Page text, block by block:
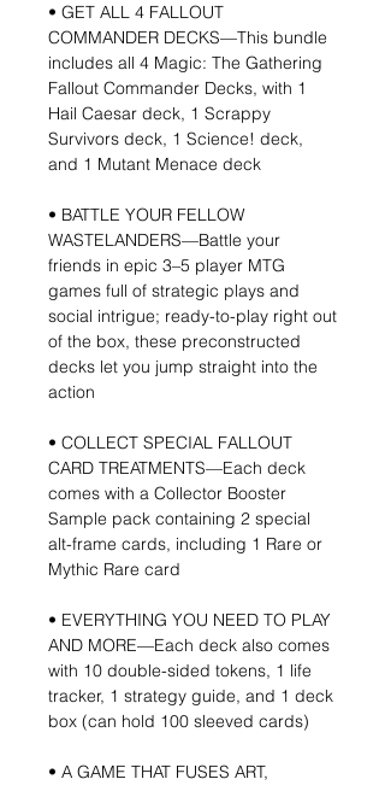
• GET ALL 4 FALLOUT
COMMANDER DECKS—This bundle
includes all 4 Magic: The Gathering
Fallout Commander Decks, with 1
Hail Caesar deck, 1 Scrappy
Survivors deck, 1 Science! deck,
and 1 Mutant Menace deck
• BATTLE YOUR FELLOW
WASTELANDERS—Battle your
friends in epic 3–5 player MTG
games full of strategic plays and
social intrigue; ready-to-play right out
of the box, these preconstructed
decks let you jump straight into the
action
• COLLECT SPECIAL FALLOUT
CARD TREATMENTS—Each deck
comes with a Collector Booster
Sample pack containing 2 special
alt-frame cards, including 1 Rare or
Mythic Rare card
• EVERYTHING YOU NEED TO PLAY
AND MORE—Each deck also comes
with 10 double-sided tokens, 1 life
tracker, 1 strategy guide, and 1 deck
box (can hold 100 sleeved cards)
• A GAME THAT FUSES ART,